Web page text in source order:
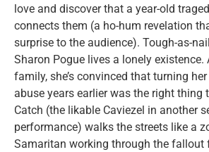
love and discover that a year-old
connects them (a ho-hum revelation
surprise to the audience). Tough-as-
Sharon Pogue lives a lonely
family, she’s convinced that turning
abuse years earlier was the right thing
Catch (the likable Caviezel in another
performance) walks the streets like a
Samaritan working through the fallout